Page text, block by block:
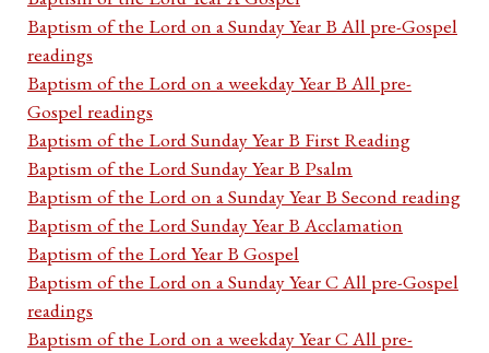
Baptism of the Lord on a Sunday Year B All pre-Gospel
readings
Baptism of the Lord on a weekday Year B All pre-
Gospel readings
Baptism of the Lord Sunday Year B First Reading
Baptism of the Lord Sunday Year B Psalm
Baptism of the Lord on a Sunday Year B Second reading
Baptism of the Lord Sunday Year B Acclamation
Baptism of the Lord Year B Gospel
Baptism of the Lord on a Sunday Year C All pre-Gospel
readings
Baptism of the Lord on a weekday Year C All pre-